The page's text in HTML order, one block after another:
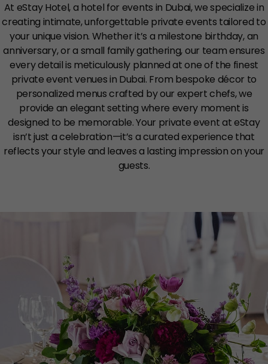
At eStay Hotel, a hotel for events in Dubai, we specialize in
creating intimate, unforgettable private events tailored to
your unique vision. Whether it’s a milestone birthday, an
anniversary, or a small family gathering, our team ensures
every detail is meticulously planned at one of the finest
private event venues in Dubai. From bespoke décor to
personalized menus crafted by our expert chefs, we
provide an elegant setting where every moment is
designed to be memorable. Your private event at eStay
isn’t just a celebration—it’s a curated experience that
reflects your style and leaves a lasting impression on your
guests.